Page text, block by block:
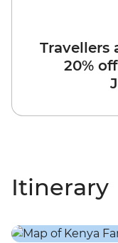
Travellers
20%
Itinerary